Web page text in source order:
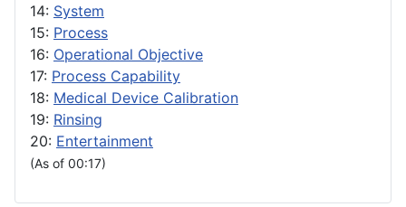
14: System
15: Process
16: Operational Objective
17: Process Capability
18: Medical Device Calibration
19: Rinsing
20: Entertainment
(As of 00:17)